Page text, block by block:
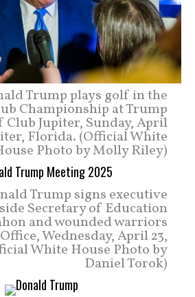
Trump plays golf in the
Championship at Trump
Jupiter, Sunday, April
Florida. (Official White
Photo by Molly Riley)
Trump signs executive
Secretary of Education
and wounded warriors
Wednesday, April 23,
White House Photo by
Daniel Torok)